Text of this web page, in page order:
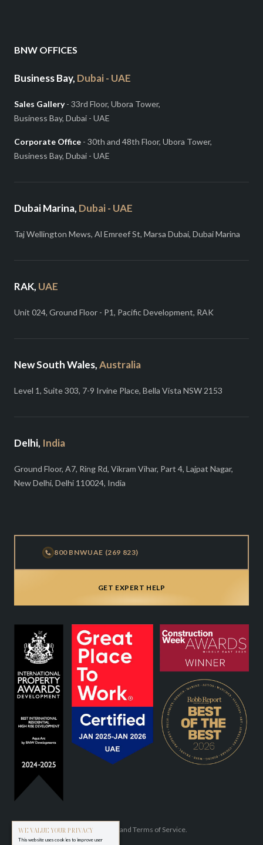
WE VALUE YOUR PRIVACY
This website uses cookies to improve user
BNW OFFICES
Business Bay, Dubai - UAE
Sales Gallery- 33rd Floor, Ubora Tower,
Business Bay, Dubai - UAE
Corporate Office - 30th and 48th Floor, Ubora Tower,
Business Bay, Dubai - UAE
Dubai Marina, Dubai - UAE
Taj Wellington Mews, Al Emreef St, Marsa Dubai, Dubai Marina
RAK, UAE
Unit 024, Ground Floor - P1, Pacific Development, RAK
New South Wales,Australia
Level 1, Suite 303, 7-9 Irvine Place, Bella Vista NSW 2153
Delhi, India
Ground Floor, A7, Ring Rd, Vikram Vihar, Part 4, Lajpat Nagar,
New Delhi, Delhi 110024, India
800 BNWUAE (269 823)
GET EXPERT HELP
Privacy Policy and Terms of Service.